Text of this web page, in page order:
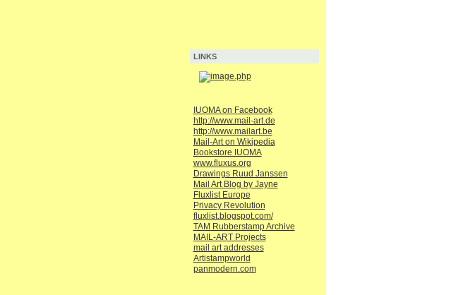
LINKS
IUOMA on Facebook
http://www.mail-art.de
http://www.mailart.be
Mail-Art on Wikipedia
Bookstore IUOMA
www.fluxus.org
Drawings Ruud Janssen
Mail Art Blog by Jayne
Fluxlist Europe
Privacy Revolution
fluxlist.blogspot.com/
TAM Rubberstamp Archive
MAIL-ART Projects
mail art addresses
Artistampworld
panmodern.com